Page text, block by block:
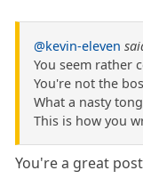
@kevin-eleven
You seem rather
You're not the
What a nasty
This is how you
You're a great